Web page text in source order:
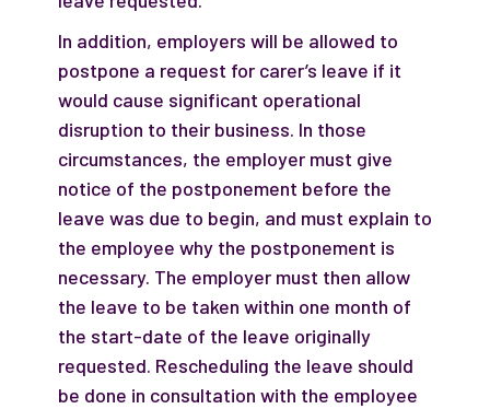
In addition, employers will be allowed to
postpone a request for carer’s leave if it
would cause significant operational
disruption to their business. In those
circumstances, the employer must give
notice of the postponement before the
leave was due to begin, and must explain to
the employee why the postponement is
necessary. The employer must then allow
the leave to be taken within one month of
the start-date of the leave originally
requested. Rescheduling the leave should
be done in consultation with the employee